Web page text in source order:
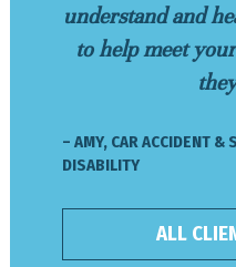
understand and
to help meet
– AMY, CAR ACCIDENT &
DISABILITY
ALL